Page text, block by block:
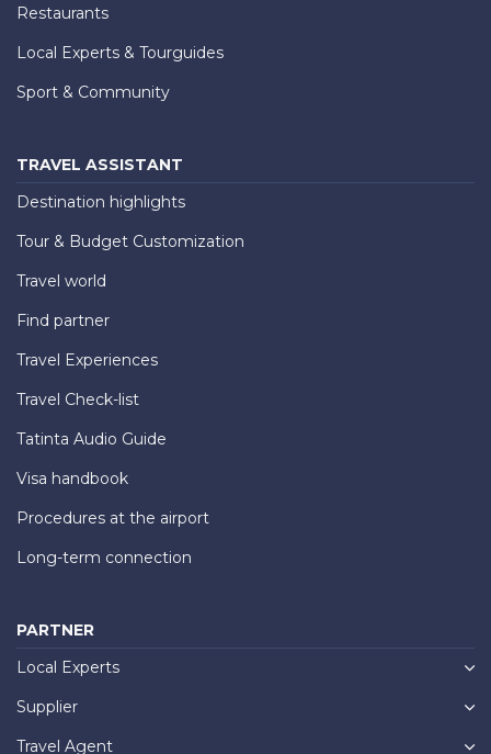
Restaurants
Local Experts & Tourguides
Sport & Community
TRAVEL ASSISTANT
Destination highlights
Tour & Budget Customization
Travel world
Find partner
Travel Experiences
Travel Check-list
Tatinta Audio Guide
Visa handbook
Procedures at the airport
Long-term connection
PARTNER
Local Experts
Supplier
Travel Agent